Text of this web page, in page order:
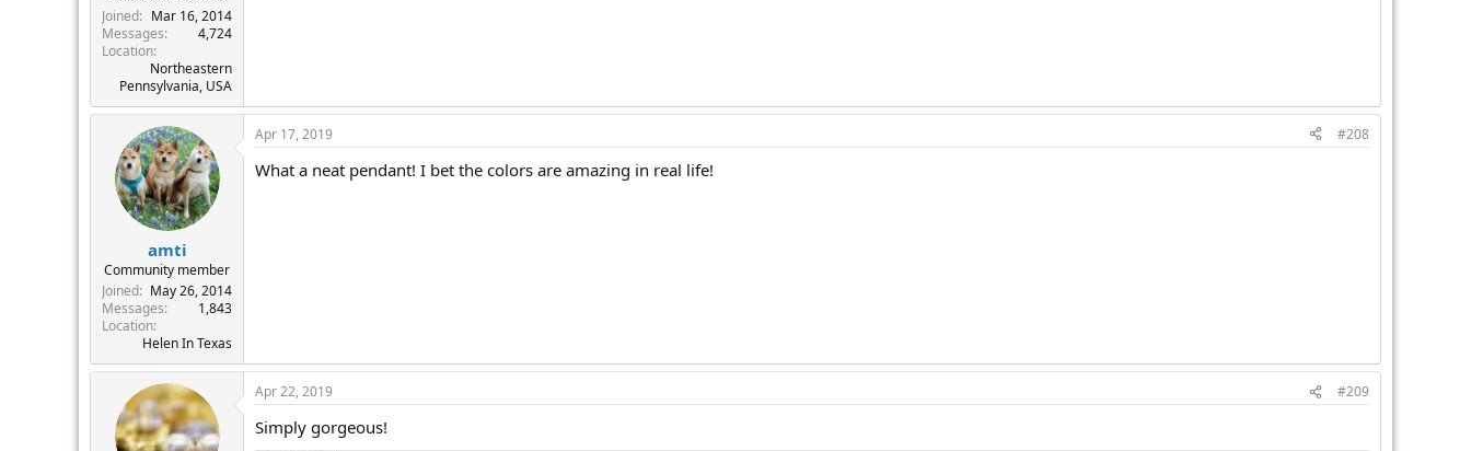
Joined
Mar 16, 2014
Messages
4,724
Location
Northeastern
Pennsylvania, USA
amti
Community member
Joined
May 26, 2014
Messages
1,843
Location
Helen In Texas
Apr 17, 2019 #208
What a neat pendant! I bet the colors are amazing in real life!
Apr 22, 2019 #209
Simply gorgeous!